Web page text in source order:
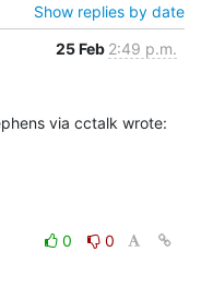
Show replies by date
25 Feb 2:49 p.m.
0
0